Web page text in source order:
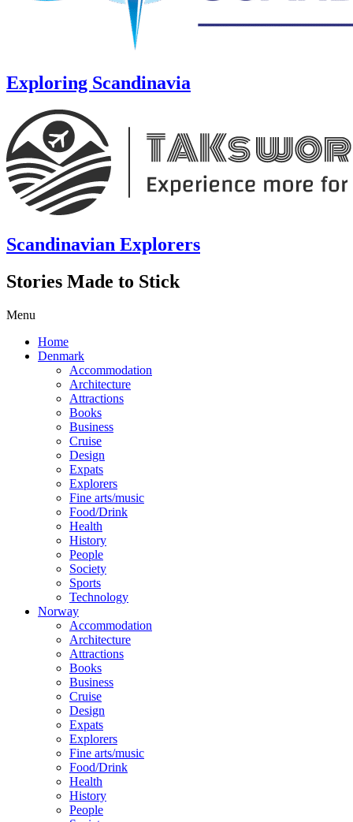
Exploring Scandinavia
Scandinavian Explorers
Stories Made to Stick
Menu
Home
Denmark
Accommodation
Architecture
Attractions
Books
Business
Cruise
Design
Expats
Explorers
Fine arts/music
Food/Drink
Health
History
People
Society
Sports
Technology
Norway
Accommodation
Architecture
Attractions
Books
Business
Cruise
Design
Expats
Explorers
Fine arts/music
Food/Drink
Health
History
People